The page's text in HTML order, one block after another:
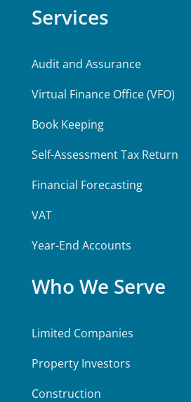
Services
Audit and Assurance
Virtual Finance Office (VFO)
Book Keeping
Self-Assessment Tax Return
Financial Forecasting
VAT
Year-End Accounts
Who We Serve
Limited Companies
Property Investors
Construction